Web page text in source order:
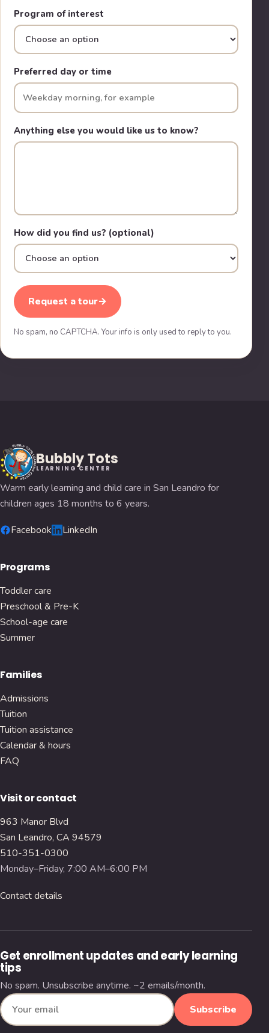
Program of interest
Preferred day or time
Anything else you would like us to know?
How did you find us? (optional)
Request a tour→
No spam, no CAPTCHA. Your info is only used to reply to you.
Bubbly Tots
LEARNING CENTER
Warm early learning and child care in San Leandro for
children ages 18 months to 6 years.
Facebook LinkedIn
Programs
Toddler care
Preschool & Pre-K
School-age care
Summer
Families
Admissions
Tuition
Tuition assistance
Calendar & hours
FAQ
Visit or contact
963 Manor Blvd
San Leandro, CA 94579
510-351-0300
Monday–Friday, 7:00 AM–6:00 PM
Contact details
Get enrollment updates and early learning
tips
No spam. Unsubscribe anytime. ~2 emails/month.
Subscribe